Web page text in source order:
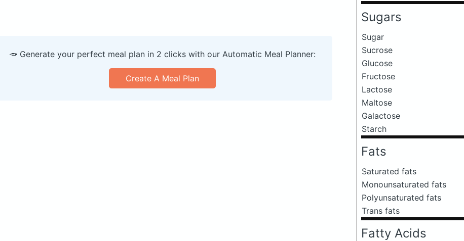
Sugars
Sugar
Sucrose
Glucose
Fructose
Lactose
Maltose
Galactose
Starch
Fats
Saturated fats
Monounsaturated fats
Polyunsaturated fats
Trans fats
Fatty Acids
🥕 Generate your perfect meal plan in 2 clicks with our Automatic Meal Planner:
Create A Meal Plan